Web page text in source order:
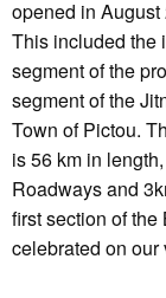
opened in August
This included the
segment of the
segment of the
Town of Pictou.
is 56 km in
Roadways and
first section of
celebrated on our